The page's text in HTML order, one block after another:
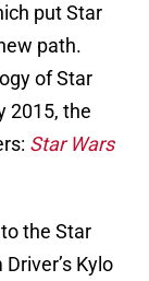
put Star
path.
of Star
2015, the
Star Wars
the Star
Kylo